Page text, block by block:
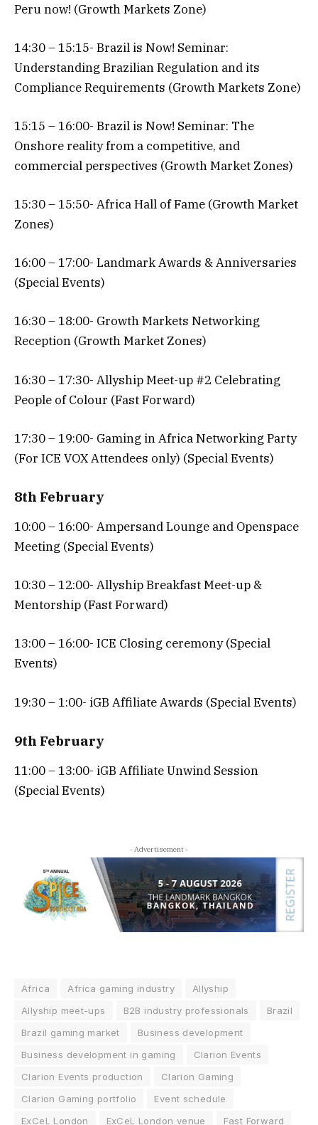
Peru now! (Growth Markets Zone)
14:30 – 15:15- Brazil is Now! Seminar:
Understanding Brazilian Regulation and its
Compliance Requirements (Growth Markets Zone)
15:15 – 16:00- Brazil is Now! Seminar: The
Onshore reality from a competitive, and
commercial perspectives (Growth Market Zones)
15:30 – 15:50- Africa Hall of Fame (Growth Market
Zones)
16:00 – 17:00- Landmark Awards & Anniversaries
(Special Events)
16:30 – 18:00- Growth Markets Networking
Reception (Growth Market Zones)
16:30 – 17:30- Allyship Meet-up #2 Celebrating
People of Colour (Fast Forward)
17:30 – 19:00- Gaming in Africa Networking Party
(For ICE VOX Attendees only) (Special Events)
8th February
10:00 – 16:00- Ampersand Lounge and Openspace
Meeting (Special Events)
10:30 – 12:00- Allyship Breakfast Meet-up &
Mentorship (Fast Forward)
13:00 – 16:00- ICE Closing ceremony (Special
Events)
19:30 – 1:00- iGB Affiliate Awards (Special Events)
9th February
11:00 – 13:00- iGB Affiliate Unwind Session
(Special Events)
- Advertisement -
Africa Africa gaming industry
Allyship
Allyship meet-ups
B2B industry professionals
Brazil
Brazil gaming market
Business development
Business development in gaming
Clarion Events
Clarion Events production
Clarion Gaming
Clarion Gaming portfolio
Event schedule
ExCeL London
ExCeL London venue Fast Forward